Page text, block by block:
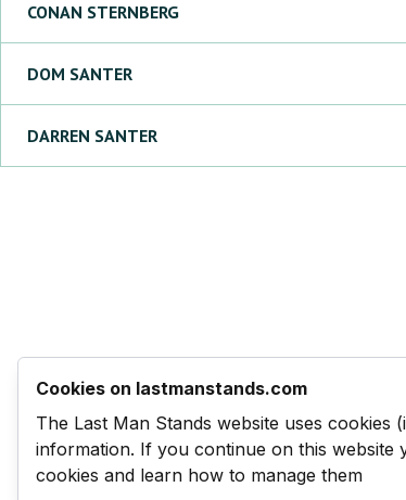
CONAN STERNBERG
DOM SANTER
DARREN SANTER
Cookies on lastmanstands.com
The Last Man Stands website uses
information. If you continue on this
cookies and learn how to manage them